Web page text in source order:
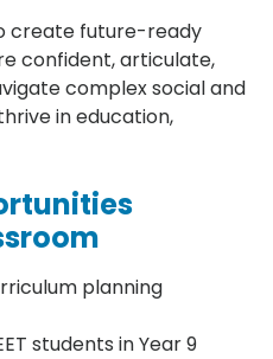
create future-ready
confident, articulate,
complex social and
in education,
planning
students in Year 9